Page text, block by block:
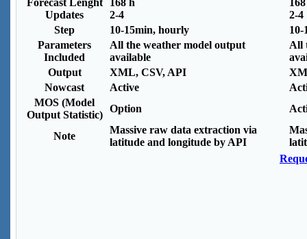
Updates
2-4
2-4
Step
10-15min, hourly
Parameters
Included
All the weather model output
available
All
Output
XML, CSV, API
Nowcast
Active
MOS (Model
Output Statistic)
Option
Note
Massive raw data extraction via
latitude and longitude by API